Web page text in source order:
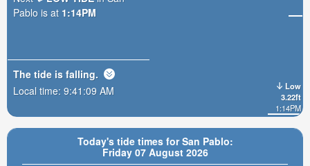
Today's tide times for San Pablo:
Friday 07 August 2026
Low
3.22ft
1:14PM
Pablo is at 1:14PM
The tide is falling.
Local time: 9:41:11 AM